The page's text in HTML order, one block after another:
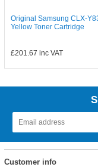
Original Samsung CLX-
Yellow Toner Cartridge
£201.67 inc VAT
Customer info